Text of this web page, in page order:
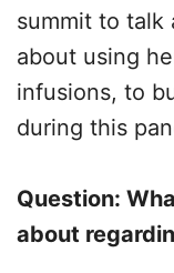
summit to talk
about using
infusions, to
during this
Question:
about